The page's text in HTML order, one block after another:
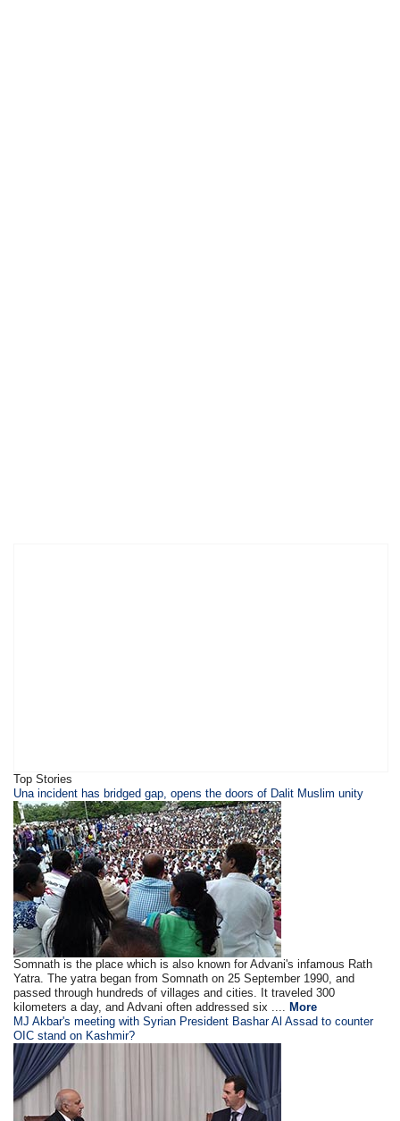
Top Stories
​​​Una incident has bridged gap, opens the doors of Dalit Muslim unity
Somnath is the place which is also known for Advani's infamous Rath
Yatra. The yatra began from Somnath on 25 September 1990, and
passed through hundreds of villages and cities. It traveled 300
kilometers a day, and Advani often addressed six .... More
MJ Akbar's meeting with Syrian President Bashar Al Assad to counter
OIC stand on Kashmir?